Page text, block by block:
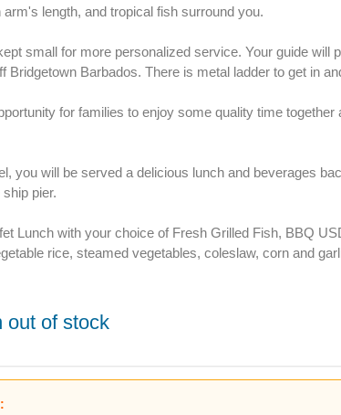
length, and tropical fish surround you.
small for more personalized service. Your guide will
Bridgetown Barbados. There is metal ladder to get in
for families to enjoy some quality time
you will be served a delicious lunch and beverages
pier.
Lunch with your choice of Fresh Grilled Fish, BBQ
rice, steamed vegetables, coleslaw, corn and
out of stock